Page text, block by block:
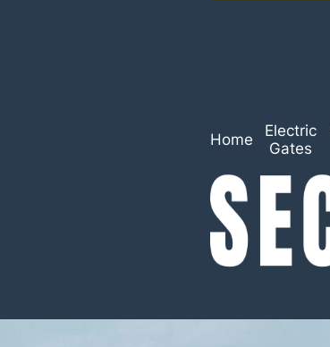
Home
Electric
Gates